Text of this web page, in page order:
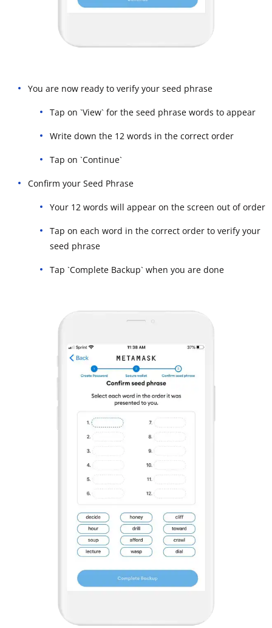
You are now ready to verify your seed phrase
Tap on `View` for the seed phrase words to appear
Write down the 12 words in the correct order
Tap on `Continue`
Confirm your Seed Phrase
Your 12 words will appear on the screen out of order
Tap on each word in the correct order to verify your
seed phrase
Tap `Complete Backup` when you are done